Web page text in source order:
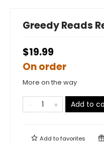
Greedy Reads
$19.99
On order
More on the way
Add to
Add tofavorites